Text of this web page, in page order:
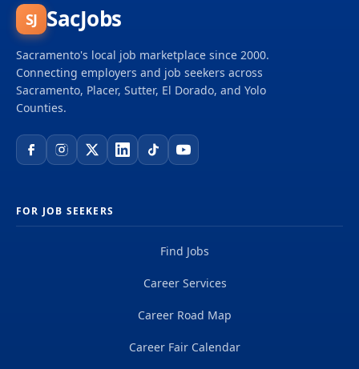
SJ SacJobs
Sacramento's local job marketplace since 2000.
Connecting employers and job seekers across
Sacramento, Placer, Sutter, El Dorado, and Yolo
Counties.
FOR JOB SEEKERS
Find Jobs
Career Services
Career Road Map
Career Fair Calendar